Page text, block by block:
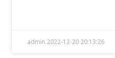
admin 2022-12-20 20:13:26